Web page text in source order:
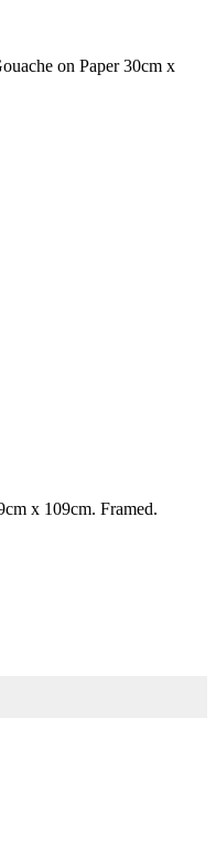
on Paper 30cm x
x 109cm. Framed.